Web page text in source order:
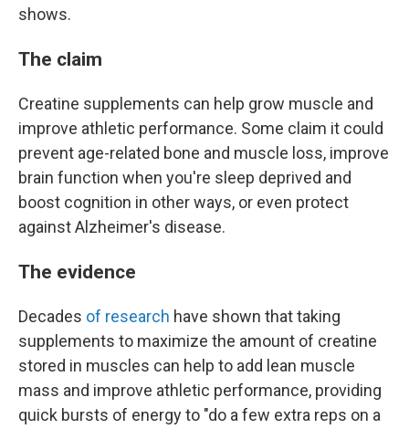
shows.
The claim
Creatine supplements can help grow muscle and
improve athletic performance. Some claim it could
prevent age-related bone and muscle loss, improve
brain function when you're sleep deprived and
boost cognition in other ways, or even protect
against Alzheimer's disease.
The evidence
Decades of research have shown that taking
supplements to maximize the amount of creatine
stored in muscles can help to add lean muscle
mass and improve athletic performance, providing
quick bursts of energy to "do a few extra reps on a